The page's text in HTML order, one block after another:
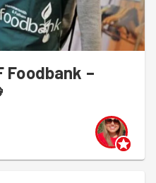
Foodbank –